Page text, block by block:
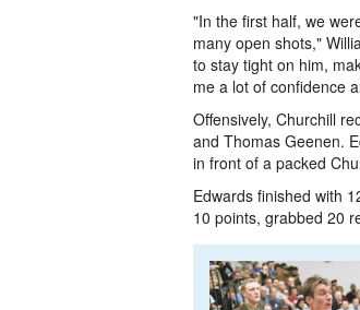
"In the first half, we
many open shots,"
to stay tight on him,
me a lot of confidence
Offensively, Churchill
and Thomas Geenen.
in front of a packed
Edwards finished with
10 points, grabbed 20